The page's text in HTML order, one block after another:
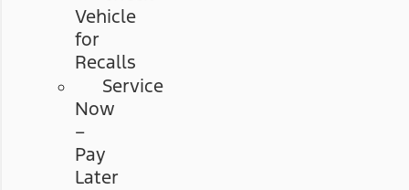
Vehicle
for
Recalls
Service
Now
–
Pay
Later